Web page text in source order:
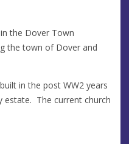
the Dover Town
the town of Dover and
in the post WW2 years
estate. The current church